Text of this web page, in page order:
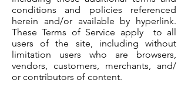
conditions and policies referenced
herein and/or available by hyperlink.
These Terms of Service apply to all
users of the site, including without
limitation users who are browsers,
vendors, customers, merchants, and/
or contributors of content.